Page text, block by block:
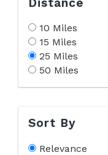
Distance
10 Miles
15 Miles
25 Miles
50 Miles
Sort By
Relevance